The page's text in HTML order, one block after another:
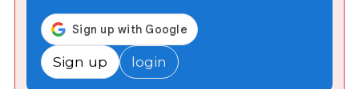
Sign up login